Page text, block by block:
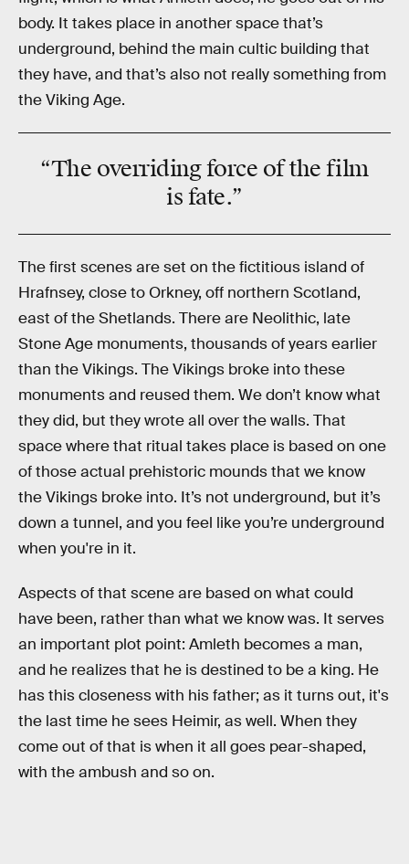
body. It takes place in another space that’s
underground, behind the main cultic building that
they have, and that’s also not really something from
the Viking Age.
“The overriding force of the film
is fate.”
The first scenes are set on the fictitious island of
Hrafnsey, close to Orkney, off northern Scotland,
east of the Shetlands. There are Neolithic, late
Stone Age monuments, thousands of years earlier
than the Vikings. The Vikings broke into these
monuments and reused them. We don’t know what
they did, but they wrote all over the walls. That
space where that ritual takes place is based on one
of those actual prehistoric mounds that we know
the Vikings broke into. It’s not underground, but it’s
down a tunnel, and you feel like you’re underground
when you're in it.
Aspects of that scene are based on what could
have been, rather than what we know was. It serves
an important plot point: Amleth becomes a man,
and he realizes that he is destined to be a king. He
has this closeness with his father; as it turns out, it's
the last time he sees Heimir, as well. When they
come out of that is when it all goes pear-shaped,
with the ambush and so on.